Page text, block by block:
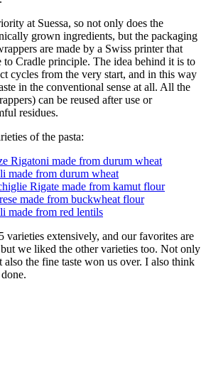
at Suessa, so not only does the
grown ingredients, but the packaging
are made by a Swiss printer that
to Cradle principle. The idea behind it is to
cycles from the very start, and in this way
in the conventional sense at all. All the
can be reused after use or
residues.
of the pasta:
Rigatoni made from durum wheat
made from durum wheat
Rigate made from kamut flour
made from buckwheat flour
made from red lentils
varieties extensively, and our favorites are
we liked the other varieties too. Not only
also the fine taste won us over. I also think